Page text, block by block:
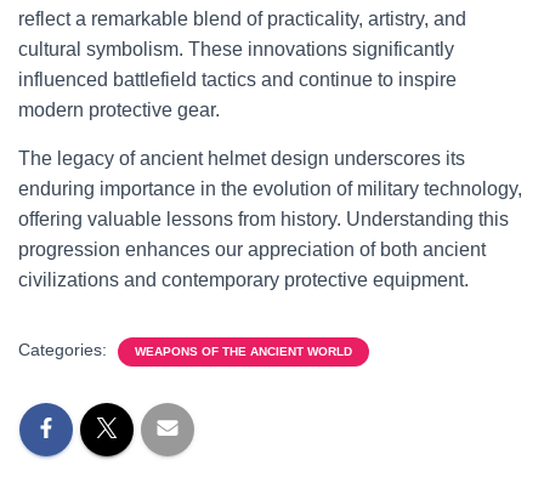
reflect a remarkable blend of practicality, artistry, and
cultural symbolism. These innovations significantly
influenced battlefield tactics and continue to inspire
modern protective gear.
The legacy of ancient helmet design underscores its
enduring importance in the evolution of military technology,
offering valuable lessons from history. Understanding this
progression enhances our appreciation of both ancient
civilizations and contemporary protective equipment.
Categories: WEAPONS OF THE ANCIENT WORLD